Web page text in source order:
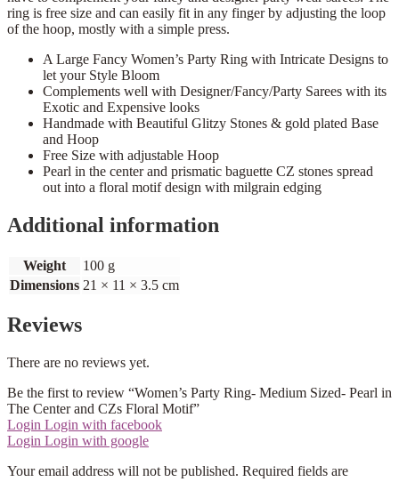
ring is free size and can easily fit in any finger by adjusting the loop
of the hoop, mostly with a simple press.
A Large Fancy Women’s Party Ring with Intricate Designs to
let your Style Bloom
Complements well with Designer/Fancy/Party Sarees with its
Exotic and Expensive looks
Handmade with Beautiful Glitzy Stones & gold plated Base
and Hoop
Free Size with adjustable Hoop
Pearl in the center and prismatic baguette CZ stones spread
out into a floral motif design with milgrain edging
Additional information
Weight
100 g
Dimensions 21 × 11 × 3.5 cm
Reviews
There are no reviews yet.
Be the first to review “Women’s Party Ring- Medium Sized- Pearl in
The Center and CZs Floral Motif”
Login Login with facebook
Login Login with google
Your email address will not be published. Required fields are